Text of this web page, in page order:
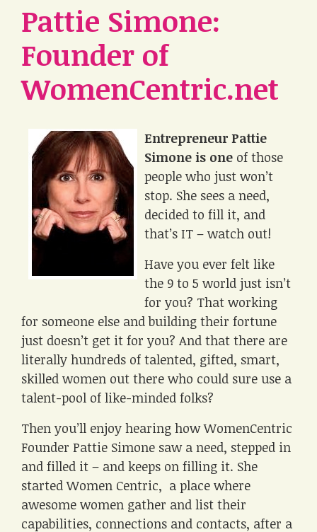
Pattie Simone:
Founder of
WomenCentric.net
Entrepreneur Pattie
Simone is one of those
people who just won’t
stop. She sees a need,
decided to fill it, and
that’s IT – watch out!
Have you ever felt like
the 9 to 5 world just isn’t
for you? That working
for someone else and building their fortune
just doesn’t get it for you? And that there are
literally hundreds of talented, gifted, smart,
skilled women out there who could sure use a
talent-pool of like-minded folks?
Then you’ll enjoy hearing how WomenCentric
Founder Pattie Simone saw a need, stepped in
and filled it – and keeps on filling it. She
started Women Centric, a place where
awesome women gather and list their
capabilities, connections and contacts, after a